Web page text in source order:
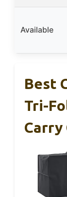
Available
Best
Tri-
Carry